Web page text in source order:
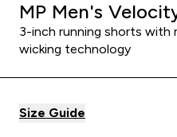
MP Men's
3-inch running shorts with
wicking technology
Size Guide